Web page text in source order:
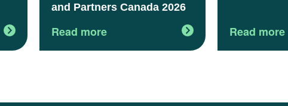
and Partners Canada 2026
Read more Read more